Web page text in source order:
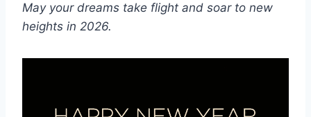
May your dreams take flight and soar to new
heights in 2026.